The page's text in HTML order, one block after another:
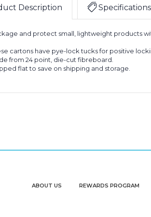
Description Specifications
and protect small, lightweight products
cartons have pye-lock tucks for positive
from 24 point, die-cut fibreboard.
flat to save on shipping and storage.
ABOUT US REWARDS PROGRAM